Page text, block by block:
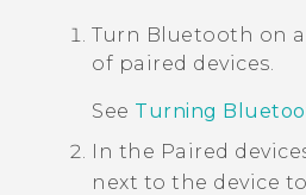
APPS Turn Bluetooth on
of paired devices.
See Turning
In the Paired
next to the device